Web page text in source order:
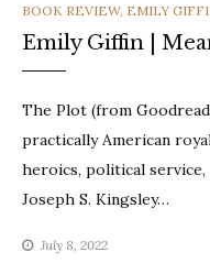
CATEGORIES
BOOK REVIEW, EMILY
Emily Giffin |
The Plot (from
practically American
heroics, political service,
Joseph S. Kingsley…
July 8, 2022